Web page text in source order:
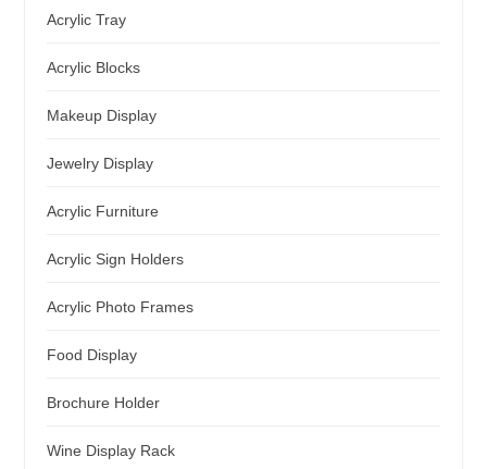
Acrylic Tray
Acrylic Blocks
Makeup Display
Jewelry Display
Acrylic Furniture
Acrylic Sign Holders
Acrylic Photo Frames
Food Display
Brochure Holder
Wine Display Rack